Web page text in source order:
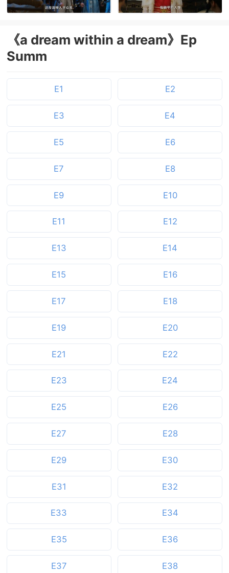
《a dream within a dream》Ep
Summ
E1 E2
E3 E4
E5 E6
E7 E8
E9 E10
E11 E12
E13 E14
E15 E16
E17 E18
E19 E20
E21 E22
E23 E24
E25 E26
E27 E28
E29 E30
E31 E32
E33 E34
E35 E36
E37 E38